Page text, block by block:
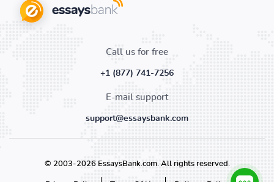
Call us for free
+1 (877) 741-7256
E-mail support
support@essaysbank.com
© 2003-2026 EssaysBank.com. All rights reserved.